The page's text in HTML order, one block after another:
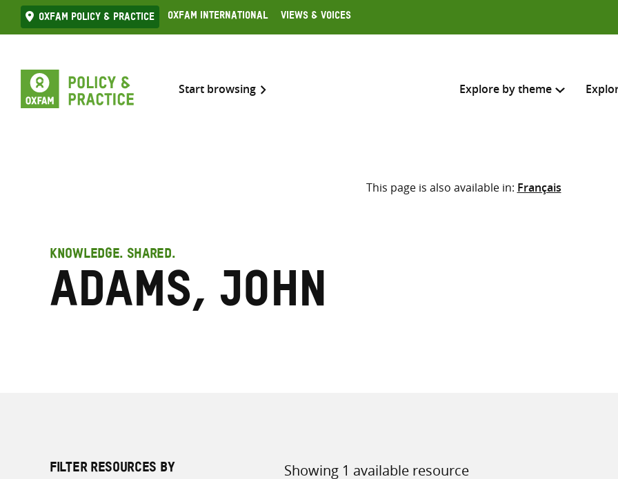
Skip
to
Oxfam Policy & practice Oxfam International Views & Voices
Start browsing Explore by theme
Search across
Select where to search
This page is also available in: Français
KNOWLEDGE. SHARED.
Adams, John
FILTER RESOURCES BY Showing 1 available resource